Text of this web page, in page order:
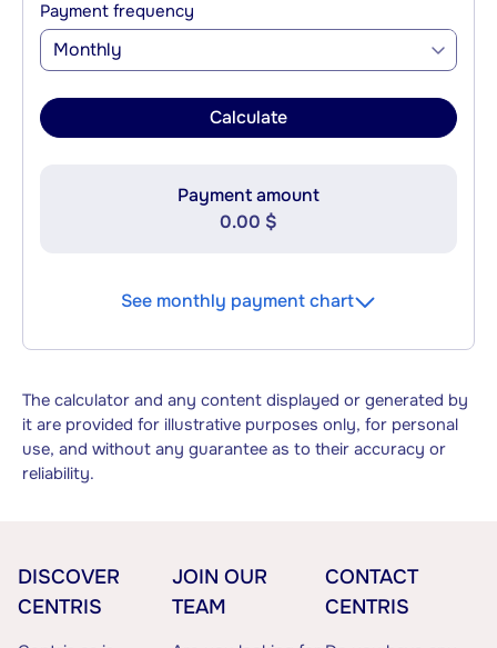
Payment frequency
Monthly
Calculate
Payment amount
0.00 $
See monthly payment chart
The calculator and any content displayed or generated by
it are provided for illustrative purposes only, for personal
use, and without any guarantee as to their accuracy or
reliability.
DISCOVER
CENTRIS
JOIN OUR
TEAM
CONTACT
CENTRIS